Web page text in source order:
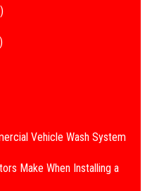
Vehicle Wash System
Make When Installing a